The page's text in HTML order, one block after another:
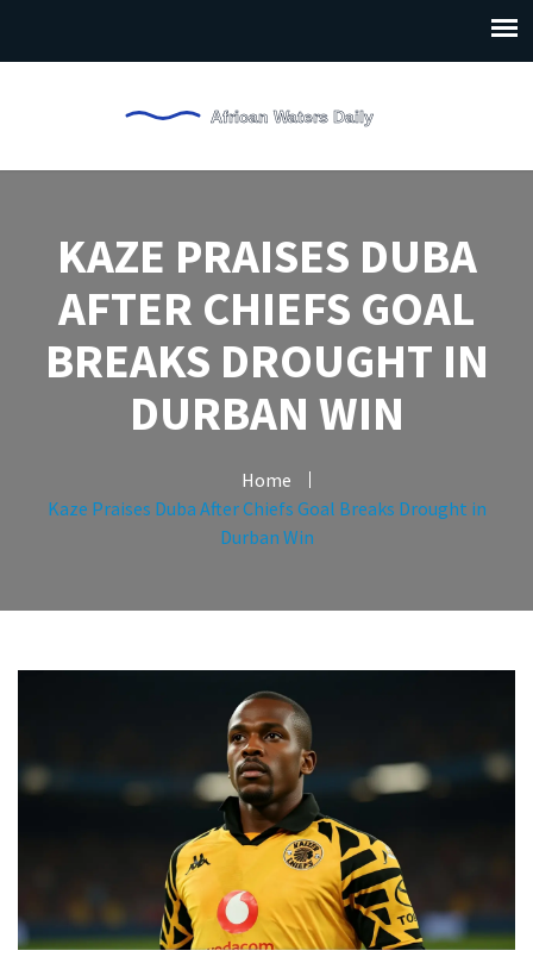
KAZE PRAISES DUBA
AFTER CHIEFS GOAL
BREAKS DROUGHT IN
DURBAN WIN
Home
Kaze Praises Duba After Chiefs Goal Breaks Drought in
Durban Win